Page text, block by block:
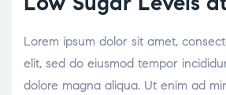
Lorem ipsum dolor sit amet,
elit, sed do eiusmod tempor
dolore magna aliqua. Ut enim ad